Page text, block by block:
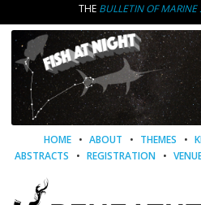
THE BULLETIN OF MARINE
HOME • ABOUT • THEMES •
ABSTRACTS
• REGISTRATION •